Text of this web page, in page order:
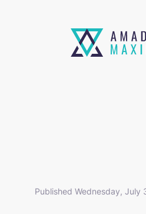
Published Wednesday, July